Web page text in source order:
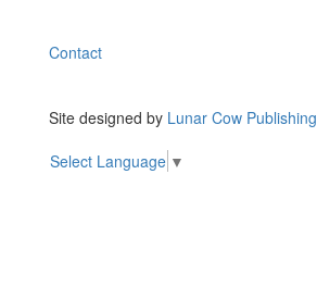
Contact
Site designed by Lunar Cow Publishing
Select Language ▼